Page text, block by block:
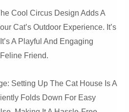
Cool Circus Design Adds A
Cat’s Outdoor Experience. It’s
A Playful And Engaging
Friend.
Setting Up The Cat House Is A
Folds Down For Easy